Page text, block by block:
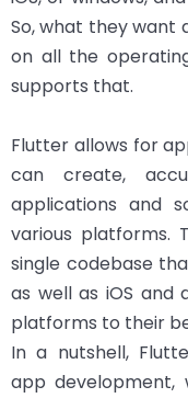
So, what they want
on all the
supports that.
Flutter allows for
can create,
applications and
various platforms.
single codebase
as well as iOS and
platforms to their
In a nutshell,
app